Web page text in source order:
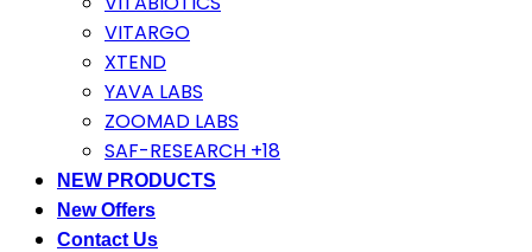
VITARGO
XTEND
YAVA LABS
ZOOMAD LABS
SAF-RESEARCH +18
NEW PRODUCTS
New Offers
Contact Us